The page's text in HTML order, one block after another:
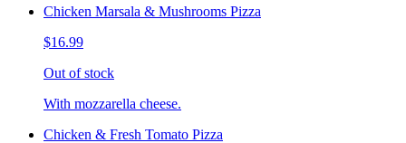
Chicken Marsala & Mushrooms Pizza
$16.99
Out of stock
With mozzarella cheese.
Chicken & Fresh Tomato Pizza